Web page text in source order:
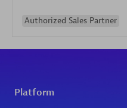
Authorized Sales Partner